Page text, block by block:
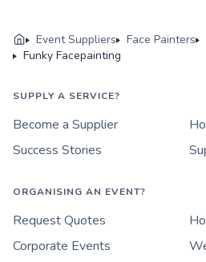
Event Suppliers Face Painters
Funky Facepainting
SUPPLY A SERVICE?
Become a Supplier
Success Stories
ORGANISING AN EVENT?
Request Quotes
Corporate Events